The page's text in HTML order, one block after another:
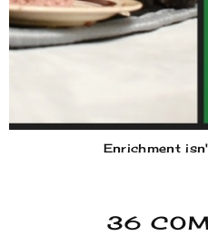
Enrichment
36